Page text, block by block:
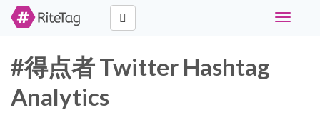
Toggle
#得点者 Twitter Hashtag
Analytics